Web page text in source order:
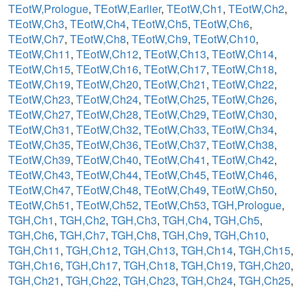
TEotW,Prologue, TEotW,Earlier, TEotW,Ch1, TEotW,Ch2,
TEotW,Ch3, TEotW,Ch4, TEotW,Ch5, TEotW,Ch6,
TEotW,Ch7, TEotW,Ch8, TEotW,Ch9, TEotW,Ch10,
TEotW,Ch11, TEotW,Ch12, TEotW,Ch13, TEotW,Ch14,
TEotW,Ch15, TEotW,Ch16, TEotW,Ch17, TEotW,Ch18,
TEotW,Ch19, TEotW,Ch20, TEotW,Ch21, TEotW,Ch22,
TEotW,Ch23, TEotW,Ch24, TEotW,Ch25, TEotW,Ch26,
TEotW,Ch27, TEotW,Ch28, TEotW,Ch29, TEotW,Ch30,
TEotW,Ch31, TEotW,Ch32, TEotW,Ch33, TEotW,Ch34,
TEotW,Ch35, TEotW,Ch36, TEotW,Ch37, TEotW,Ch38,
TEotW,Ch39, TEotW,Ch40, TEotW,Ch41, TEotW,Ch42,
TEotW,Ch43, TEotW,Ch44, TEotW,Ch45, TEotW,Ch46,
TEotW,Ch47, TEotW,Ch48, TEotW,Ch49, TEotW,Ch50,
TEotW,Ch51, TEotW,Ch52, TEotW,Ch53, TGH,Prologue,
TGH,Ch1, TGH,Ch2, TGH,Ch3, TGH,Ch4, TGH,Ch5,
TGH,Ch6, TGH,Ch7, TGH,Ch8, TGH,Ch9, TGH,Ch10,
TGH,Ch11, TGH,Ch12, TGH,Ch13, TGH,Ch14, TGH,Ch15,
TGH,Ch16, TGH,Ch17, TGH,Ch18, TGH,Ch19, TGH,Ch20,
TGH,Ch21, TGH,Ch22, TGH,Ch23, TGH,Ch24, TGH,Ch25,